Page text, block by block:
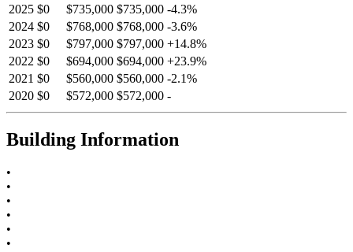
2025 $0 $735,000 $735,000 -4.3%
2024 $0 $768,000 $768,000 -3.6%
2023 $0 $797,000 $797,000 +14.8%
2022 $0 $694,000 $694,000 +23.9%
2021 $0 $560,000 $560,000 -2.1%
2020 $0 $572,000 $572,000 -
Building Information
•
•
•
•
•
•